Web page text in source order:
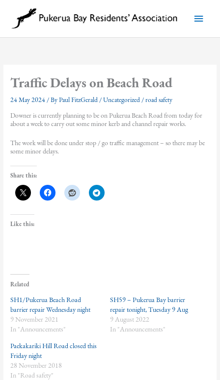
content
Main
Menu
Traffic Delays on Beach Road
24 May 2024 / ByPaul FitzGerald /Uncategorized /road safety
Downer is currently planning to be on Pukerua Beach Road from today for
about a week to carry out some minor kerb and channel repair works.
The work will be done under stop / go traffic management – so there may be
some minor delays.
Share this:
Like this:
Related
SH1/Pukerua Beach Road
barrier repair Wednesday night
9 November 2021
In "Announcements"
SH59 – Pukerua Bay barrier
repair tonight, Tuesday 9 Aug
9 August 2022
In "Announcements"
Paekakariki Hill Road closed this
Friday night
28 November 2018
In "Road safety"